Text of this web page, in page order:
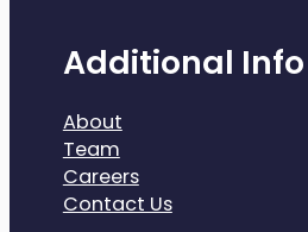
Additional Info
About
Team
Careers
Contact Us